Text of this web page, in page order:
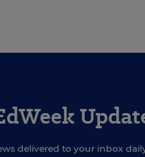
delivered to your inbox